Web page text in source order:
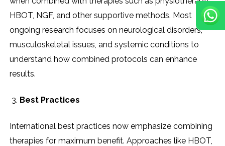
HBOT, NGF, and other supportive methods. Most
ongoing research focuses on neurological disorders,
musculoskeletal issues, and systemic conditions to
understand how combined protocols can enhance
results.
Best Practices
International best practices now emphasize combining
therapies for maximum benefit. Approaches like HBOT,